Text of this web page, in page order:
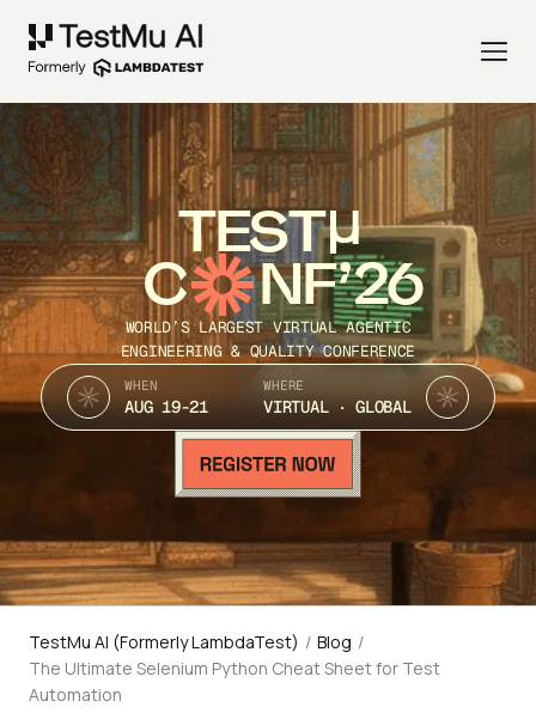
TEST
C NF’26
WORLD’S LARGEST VIRTUAL AGENTIC
ENGINEERING & QUALITY CONFERENCE
WHEN
AUG 19-21
WHERE
VIRTUAL · GLOBAL
TestMu AI (Formerly LambdaTest) / Blog /
The Ultimate Selenium Python Cheat Sheet for Test
Automation